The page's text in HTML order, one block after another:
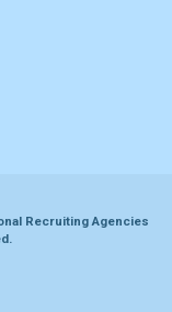
Recruiting Agencies